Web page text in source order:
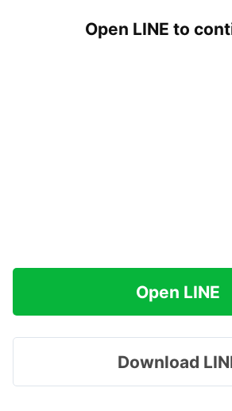
Open LINE to
Open LINE
Download